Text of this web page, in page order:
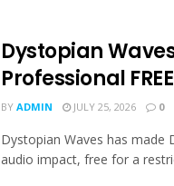
Dystopian
Professional
BY ADMIN JULY 25, 2026 0
Dystopian Waves has made
audio impact, free for a